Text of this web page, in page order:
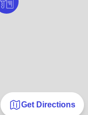
Get Directions